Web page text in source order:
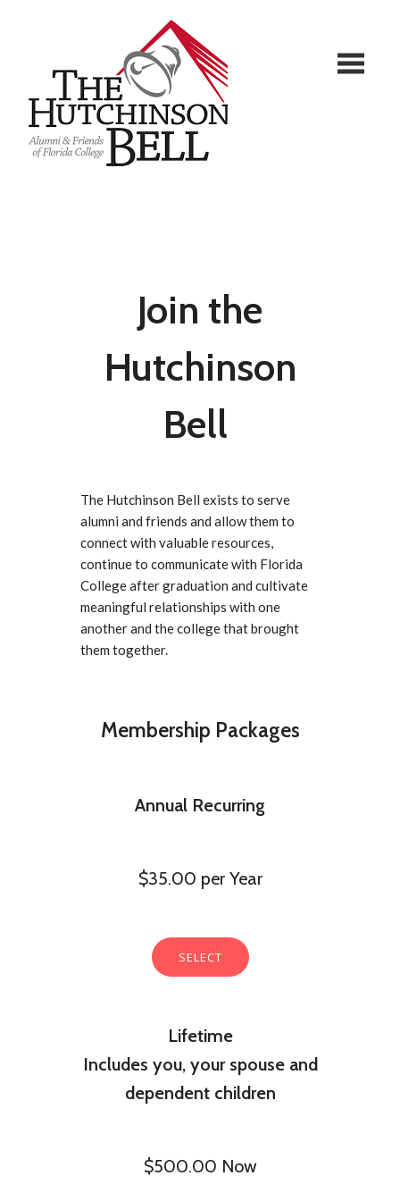
Join the
Hutchinson
Bell
The Hutchinson Bell exists to serve
alumni and friends and allow them to
connect with valuable resources,
continue to communicate with Florida
College after graduation and cultivate
meaningful relationships with one
another and the college that brought
them together.
Membership Packages
Annual Recurring
$35.00 per Year
SELECT
Lifetime
Includes you, your spouse and
dependent children
$500.00 Now